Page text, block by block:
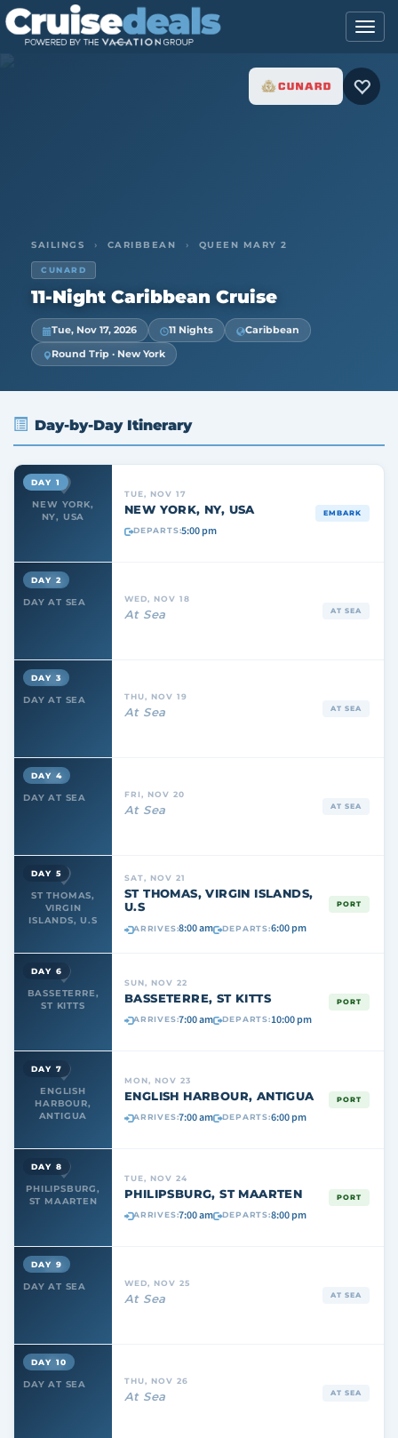
SAILINGS › CARIBBEAN › QUEEN MARY 2
CUNARD
11-Night Caribbean Cruise
Tue, Nov 17, 2026 11 Nights
Caribbean
Round Trip · New York
Day-by-Day Itinerary
NEW YORK,
NY, USA
DAY 1
TUE, NOV 17
NEW YORK, NY, USA
DEPARTS:5:00 pm
EMBARK
DAY AT SEA
DAY 2
WED, NOV 18
At Sea AT SEA
DAY AT SEA
DAY 3
THU, NOV 19
At Sea AT SEA
DAY AT SEA
DAY 4
FRI, NOV 20
At Sea AT SEA
ST THOMAS,
VIRGIN
ISLANDS, U.S
DAY 5 SAT, NOV 21
ST THOMAS, VIRGIN ISLANDS,
U.S
ARRIVES:8:00 am DEPARTS:6:00 pm
PORT
BASSETERRE,
ST KITTS
DAY 6
SUN, NOV 22
BASSETERRE, ST KITTS
ARRIVES:7:00 am DEPARTS:10:00 pm
PORT
ENGLISH
HARBOUR,
ANTIGUA
DAY 7
MON, NOV 23
ENGLISH HARBOUR, ANTIGUA
ARRIVES:7:00 am DEPARTS:6:00 pm
PORT
PHILIPSBURG,
ST MAARTEN
DAY 8
TUE, NOV 24
PHILIPSBURG, ST MAARTEN
ARRIVES:7:00 am DEPARTS:8:00 pm
PORT
DAY AT SEA
DAY 9
WED, NOV 25
At Sea AT SEA
DAY AT SEA
DAY 10
THU, NOV 26
At Sea AT SEA